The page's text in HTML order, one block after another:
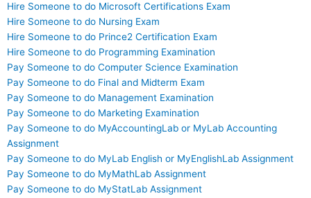
Hire Someone to do Microsoft Certifications Exam
Hire Someone to do Nursing Exam
Hire Someone to do Prince2 Certification Exam
Hire Someone to do Programming Examination
Pay Someone to do Computer Science Examination
Pay Someone to do Final and Midterm Exam
Pay Someone to do Management Examination
Pay Someone to do Marketing Examination
Pay Someone to do MyAccountingLab or MyLab Accounting
Assignment
Pay Someone to do MyLab English or MyEnglishLab Assignment
Pay Someone to do MyMathLab Assignment
Pay Someone to do MyStatLab Assignment